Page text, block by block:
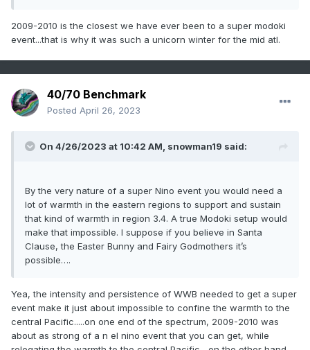
2009-2010 is the closest we have ever been to a super modoki
event...that is why it was such a unicorn winter for the mid atl.
40/70 Benchmark
Posted April 26, 2023
On 4/26/2023 at 10:42 AM, snowman19 said:
By the very nature of a super Nino event you would need a
lot of warmth in the eastern regions to support and sustain
that kind of warmth in region 3.4. A true Modoki setup would
make that impossible. I suppose if you believe in Santa
Clause, the Easter Bunny and Fairy Godmothers it’s
possible….
Yea, the intensity and persistence of WWB needed to get a super
event make it just about impossible to confine the warmth to the
central Pacific.....on one end of the spectrum, 2009-2010 was
about as strong of a n el nino event that you can get, while